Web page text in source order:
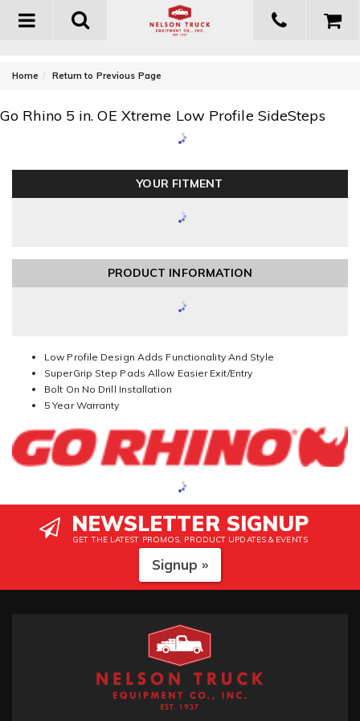
Toggle
Home Return to Previous Page
Go Rhino 5 in. OE Xtreme Low Profile SideSteps
YOUR FITMENT
PRODUCT INFORMATION
Low Profile Design Adds Functionality And Style
SuperGrip Step Pads Allow Easier Exit/Entry
Bolt On No Drill Installation
5 Year Warranty
NEWSLETTER SIGNUP
GET THE LATEST PROMOS, PRODUCT UPDATES & EVENTS
Signup »